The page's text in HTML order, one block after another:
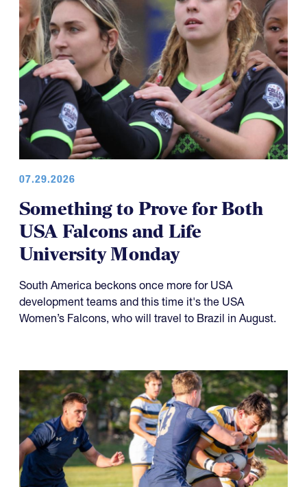
07.29.2026
Something to Prove for Both
USA Falcons and Life
University Monday
South America beckons once more for USA
development teams and this time it's the USA
Women’s Falcons, who will travel to Brazil in August.